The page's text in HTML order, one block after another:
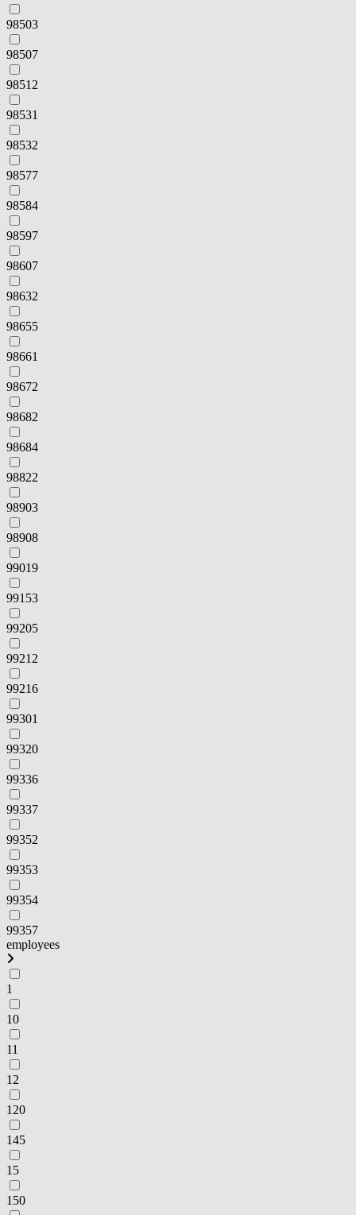
98503
98507
98512
98531
98532
98577
98584
98597
98607
98632
98655
98661
98672
98682
98684
98822
98903
98908
99019
99153
99205
99212
99216
99301
99320
99336
99337
99352
99353
99354
99357
employees
1
10
11
12
120
145
15
150